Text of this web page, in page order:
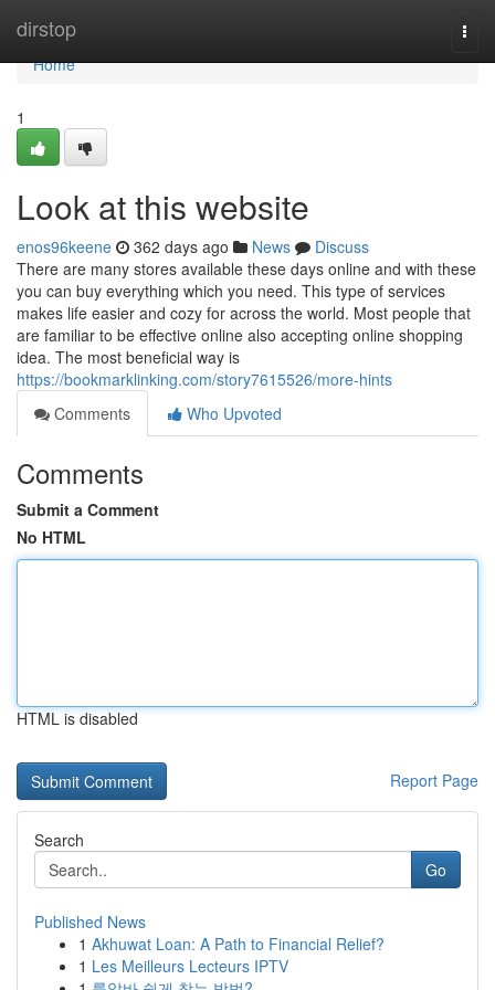
dirstop
Home
Home
1
Look at this website
enos96keene 362 days ago News
Discuss
There are many stores available these days online and with these
you can buy everything which you need. This type of services
makes life easier and cozy for across the world. Most people that
are familiar to be effective online also accepting online shopping
idea. The most beneficial way is
https://bookmarklinking.com/story7615526/more-hints
Comments
Who Upvoted
Comments
Submit a Comment
No HTML
HTML is disabled
Report Page
Search
Go
Published News
1 Akhuwat Loan: A Path to Financial Relief?
1 Les Meilleurs Lecteurs IPTV